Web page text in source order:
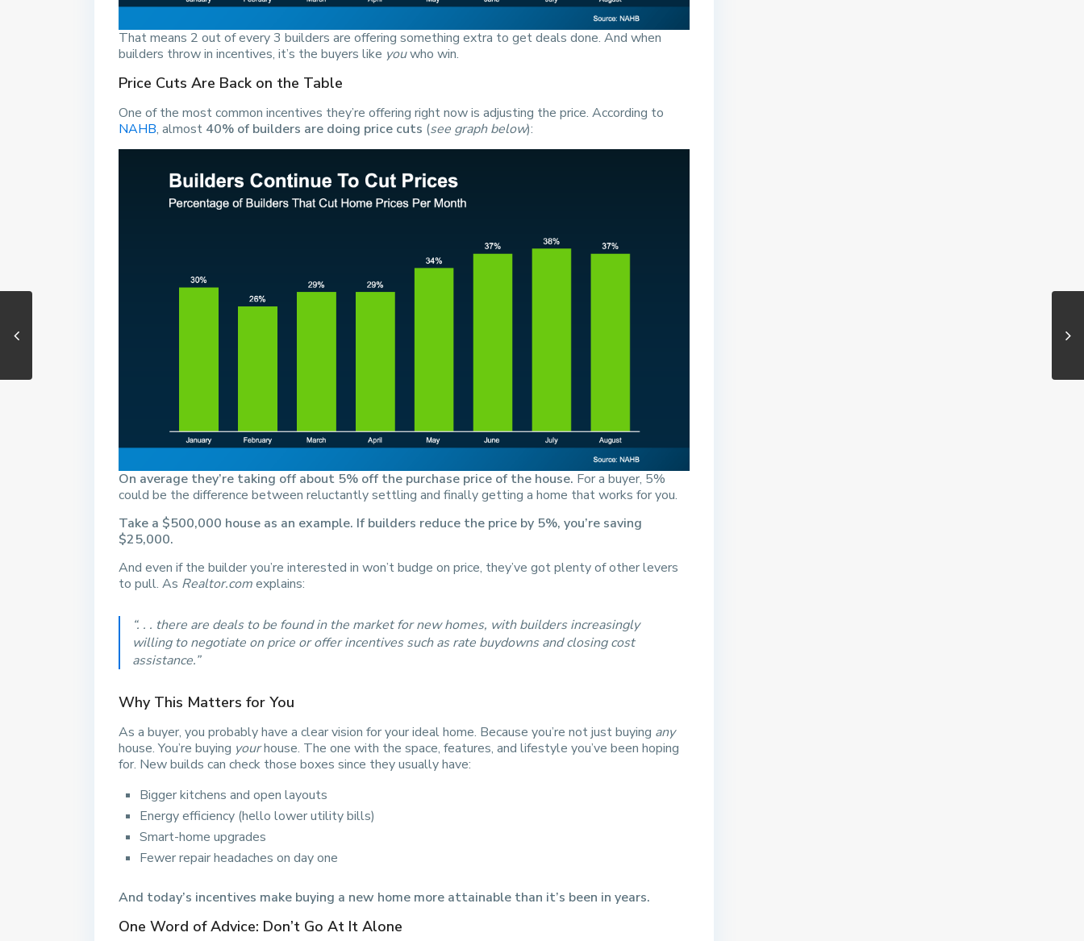
That means 2 out of every 3 builders are offering something extra to get deals done. And when
builders throw in incentives, it’s the buyers like youwho win.
Price Cuts Are Back on the Table
One of the most common incentives they’re offering right now is adjusting the price. According to
NAHB, almost 40% of builders are doing price cuts (see graph below):
On average they’re taking off about 5% off the purchase price of the house. For a buyer, 5%
could be the difference between reluctantly settling and finally getting a home that works for you.
Take a $500,000 house as an example. If builders reduce the price by 5%, you’re saving
$25,000.
And even if the builder you’re interested in won’t budge on price, they’ve got plenty of other levers
to pull. As Realtor.comexplains:
“. . . there are deals to be found in the market for new homes, with builders increasingly
willing to negotiate on price or offer incentives such as rate buydowns and closing cost
assistance.”
Why This Matters for You
As a buyer, you probably have a clear vision for your ideal home. Because you’re not just buying any
house. You’re buying yourhouse. The one with the space, features, and lifestyle you’ve been hoping
for. New builds can check those boxes since they usually have:
Bigger kitchens and open layouts
Energy efficiency (hello lower utility bills)
Smart-home upgrades
Fewer repair headaches on day one
And today’s incentives make buying a new home more attainable than it’s been in years.
One Word of Advice: Don’t Go At It Alone